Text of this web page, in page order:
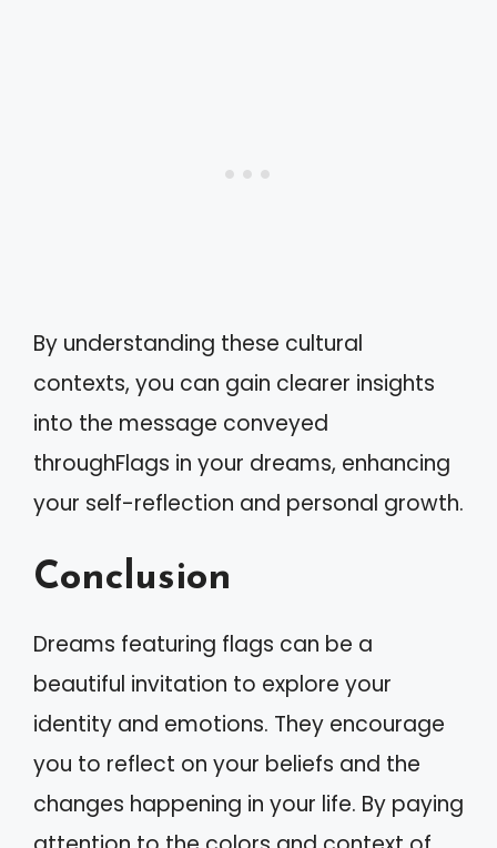
By understanding these cultural
contexts, you can gain clearer insights
into the message conveyed
throughFlags in your dreams, enhancing
your self-reflection and personal growth.
Conclusion
Dreams featuring flags can be a
beautiful invitation to explore your
identity and emotions. They encourage
you to reflect on your beliefs and the
changes happening in your life. By paying